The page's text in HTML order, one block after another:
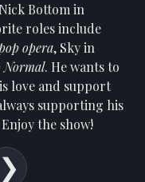
Bottom in
roles include
opera, Sky in
Normal. He wants to
love and support
supporting his
the show!